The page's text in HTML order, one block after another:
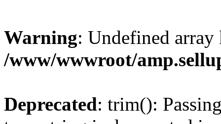
Warning: Undefined
/www/wwwroot/
Deprecated: trim():